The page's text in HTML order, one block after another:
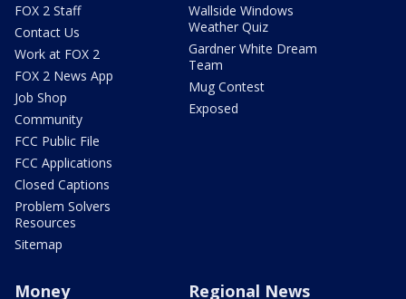
FOX 2 Staff
Contact Us
Work at FOX 2
FOX 2 News App
Job Shop
Community
FCC Public File
FCC Applications
Closed Captions
Problem Solvers
Resources
Sitemap
Wallside Windows
Weather Quiz
Gardner White Dream
Team
Mug Contest
Exposed
Money Regional News